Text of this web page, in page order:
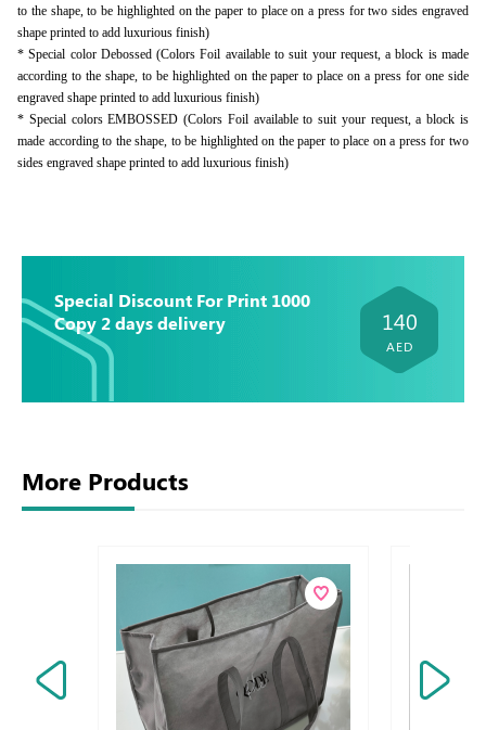
to the shape, to be highlighted on the paper to place on a press for two sides engraved
shape printed to add luxurious finish)
* Special color Debossed (Colors Foil available to suit your request, a block is made
according to the shape, to be highlighted on the paper to place on a press for one side
engraved shape printed to add luxurious finish)
* Special colors EMBOSSED (Colors Foil available to suit your request, a block is
made according to the shape, to be highlighted on the paper to place on a press for two
sides engraved shape printed to add luxurious finish)
Special Discount For Print 1000
Copy 2 days delivery
140
AED
More Products